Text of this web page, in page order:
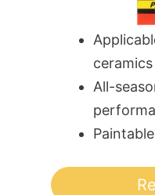
ceramics
All-
Paintable